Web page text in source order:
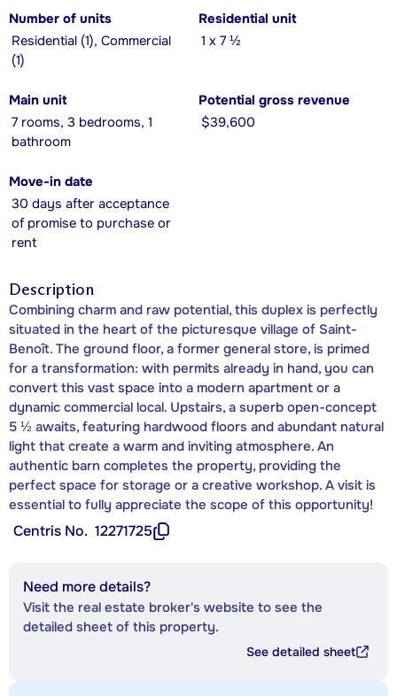
Number of units
Residential (1), Commercial
(1)
Residential unit
1 x 7 ½
Main unit
7 rooms, 3 bedrooms, 1
bathroom
Potential gross revenue
$39,600
Move-in date
30 days after acceptance
of promise to purchase or
rent
Description
Combining charm and raw potential, this duplex is perfectly
situated in the heart of the picturesque village of Saint-
Benoît. The ground floor, a former general store, is primed
for a transformation: with permits already in hand, you can
convert this vast space into a modern apartment or a
dynamic commercial local. Upstairs, a superb open-concept
5 ½ awaits, featuring hardwood floors and abundant natural
light that create a warm and inviting atmosphere. An
authentic barn completes the property, providing the
perfect space for storage or a creative workshop. A visit is
essential to fully appreciate the scope of this opportunity!
Centris No. 12271725
Need more details?
Visit the real estate broker's website to see the
detailed sheet of this property.
See detailed sheet